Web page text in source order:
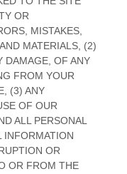
OR
MISTAKES,
MATERIALS, (2)
DAMAGE, OF ANY
FROM YOUR
(3) ANY
OF OUR
ALL PERSONAL
INFORMATION
OR
OR FROM THE